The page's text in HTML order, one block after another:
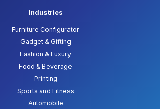
Industries
Furniture Configurator
Gadget & Gifting
Fashion & Luxury
Food & Beverage
Printing
Sports and Fitness
Automobile